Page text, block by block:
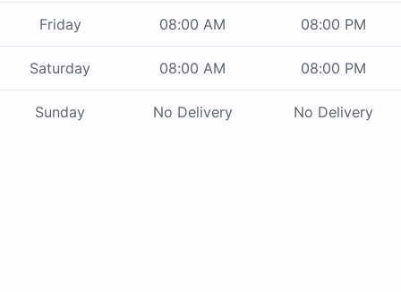
Friday 08:00 AM 08:00 PM
Saturday 08:00 AM 08:00 PM
Sunday No Delivery No Delivery